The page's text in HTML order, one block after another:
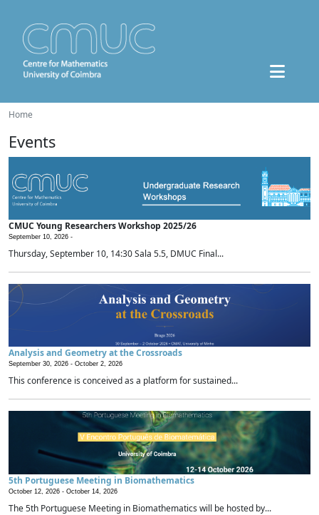
Home
Events
CMUC Young Researchers Workshop 2025/26
September 10, 2026 -
Thursday, September 10, 14:30 Sala 5.5, DMUC Final...
Analysis and Geometry at the Crossroads
September 30, 2026 - October 2, 2026
This conference is conceived as a platform for sustained...
5th Portuguese Meeting in Biomathematics
October 12, 2026 - October 14, 2026
The 5th Portuguese Meeting in Biomathematics will be hosted by...